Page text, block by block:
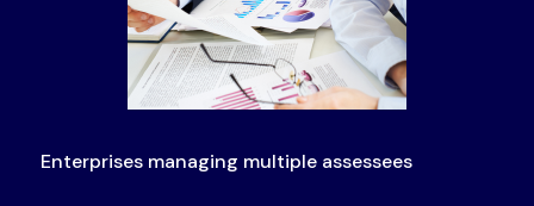
Enterprises managing multiple assessees